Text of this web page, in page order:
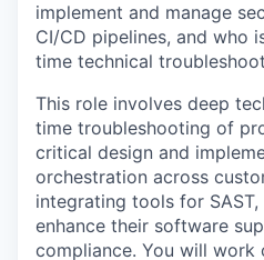
implement and manage
CI/CD pipelines, and who
time technical
This role involves deep
time troubleshooting of
critical design and
orchestration across
integrating tools for SAST,
enhance their software
compliance. You will